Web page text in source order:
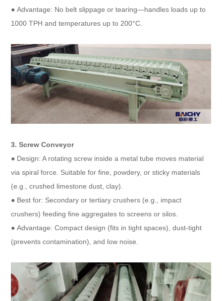
● Advantage: No belt slippage or tearing—handles loads up to
1000 TPH and temperatures up to 200°C.​
3. Screw Conveyor​
● Design: A rotating screw inside a metal tube moves material
via spiral force. Suitable for fine, powdery, or sticky materials
(e.g., crushed limestone dust, clay).​
● Best for: Secondary or tertiary crushers (e.g., impact
crushers) feeding fine aggregates to screens or silos.​
● Advantage: Compact design (fits in tight spaces), dust-tight
(prevents contamination), and low noise.​